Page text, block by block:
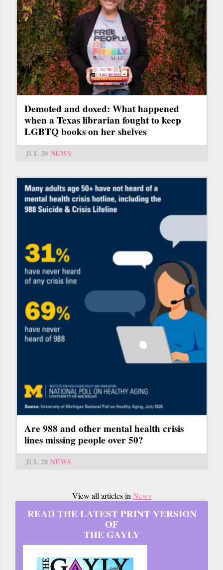
Demoted and doxed: What happened
when a Texas librarian fought to keep
LGBTQ books on her shelves
JUL 30 NEWS
Are 988 and other mental health crisis
lines missing people over 50?
JUL 28 NEWS
View all articles in News
READ THE LATEST PRINT VERSION
OF
THE GAYLY